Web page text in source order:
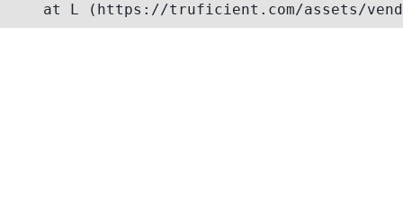
at L (https://truficient.com/assets/